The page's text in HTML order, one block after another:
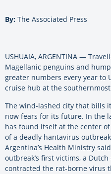
By: The Associated Press
USHUAIA, ARGENTINA —
Magellanic penguins and
greater numbers every year to
cruise hub at the
The wind-lashed city that bills
now fears for its future. In the
has found itself at the center
of a deadly hantavirus
Argentina’s Health Ministry
outbreak’s first victims, a
contracted the rat-borne virus